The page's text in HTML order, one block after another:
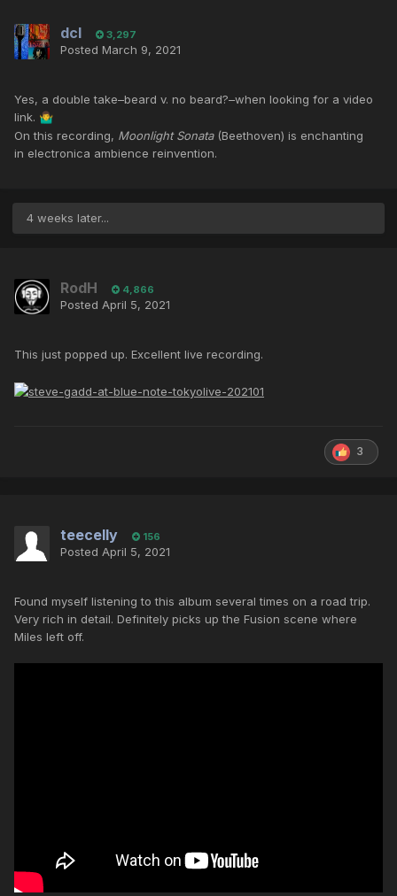
dcl 3,297
Posted March 9, 2021
Yes, a double take–beard v. no beard?–when looking for a video
link. 🤷‍♂️
On this recording, Moonlight Sonata (Beethoven) is enchanting
in electronica ambience reinvention.
4 weeks later...
RodH 4,866
Posted April 5, 2021
This just popped up. Excellent live recording.
3
teecelly 156
Posted April 5, 2021
Found myself listening to this album several times on a road trip.
Very rich in detail. Definitely picks up the Fusion scene where
Miles left off.